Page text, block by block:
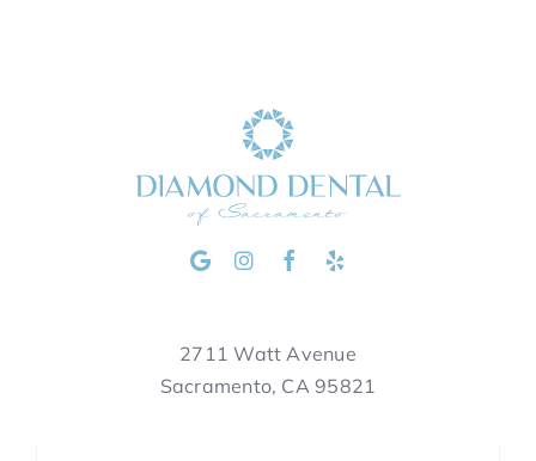
2711 Watt Avenue
Sacramento, CA 95821